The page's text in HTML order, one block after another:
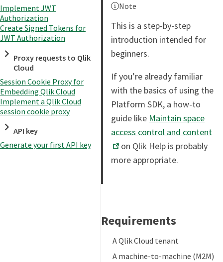
Implement JWT
Authorization
Create Signed Tokens for
JWT Authorization
Proxy requests to Qlik
Cloud
Session Cookie Proxy for
Embedding Qlik Cloud
Implement a Qlik Cloud
session cookie proxy
API key
Generate your first API key
Note
This is a step-by-step
introduction intended for
beginners.
If you’re already familiar
with the basics of using the
Platform SDK, a how-to
guide like Maintain space
access control and content
on Qlik Help is probably
more appropriate.
Requirements
A Qlik Cloud tenant
A machine-to-machine (M2M)